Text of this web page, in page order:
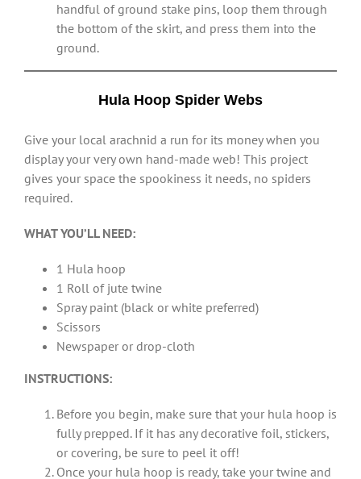
handful of ground stake pins, loop them through
the bottom of the skirt, and press them into the
ground.
Hula Hoop Spider Webs
Give your local arachnid a run for its money when you
display your very own hand-made web! This project
gives your space the spookiness it needs, no spiders
required.
WHAT YOU’LL NEED:
1 Hula hoop
1 Roll of jute twine
Spray paint (black or white preferred)
Scissors
Newspaper or drop-cloth
INSTRUCTIONS:
Before you begin, make sure that your hula hoop is
fully prepped. If it has any decorative foil, stickers,
or covering, be sure to peel it off!
Once your hula hoop is ready, take your twine and